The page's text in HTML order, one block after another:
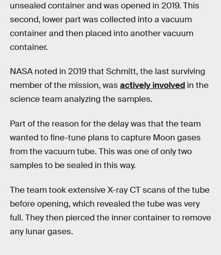
unsealed container and was opened in 2019. This
second, lower part was collected into a vacuum
container and then placed into another vacuum
container.
NASA noted in 2019 that Schmitt, the last surviving
member of the mission, wasactively involved in the
science team analyzing the samples.
Part of the reason for the delay was that the team
wanted to fine-tune plans to capture Moon gases
from the vacuum tube. This was one of only two
samples to be sealed in this way.
The team took extensive X-ray CT scans of the tube
before opening, which revealed the tube was very
full. They then pierced the inner container to remove
any lunar gases.